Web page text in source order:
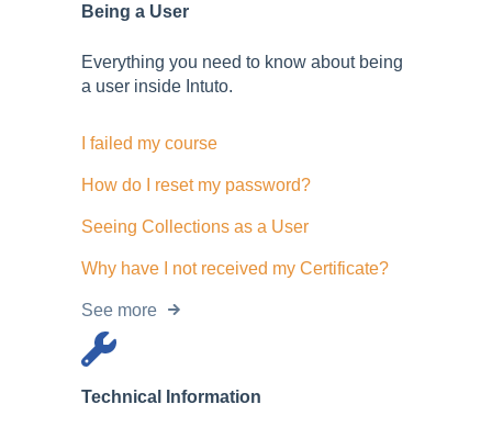
Being a User
Everything you need to know about being
a user inside Intuto.
I failed my course
How do I reset my password?
Seeing Collections as a User
Why have I not received my Certificate?
See more
Technical Information